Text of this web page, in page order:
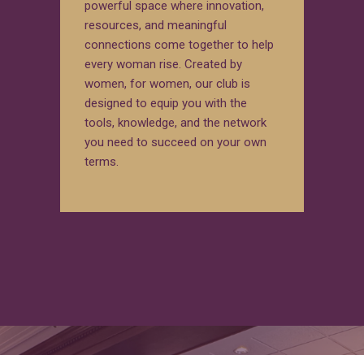
powerful space where innovation,
resources, and meaningful
connections come together to help
every woman rise. Created by
women, for women, our club is
designed to equip you with the
tools, knowledge, and the network
you need to succeed on your own
terms.